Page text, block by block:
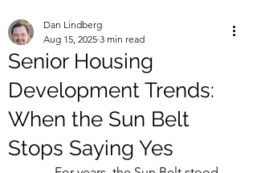
Senior Housing
Development Trends:
When the Sun Belt
Stops Saying Yes
Dan Lindberg
Aug 15, 2025 3 min read